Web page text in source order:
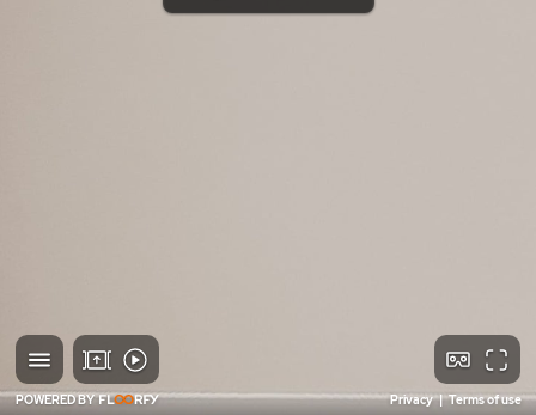
POWERED BY Privacy | Terms of use